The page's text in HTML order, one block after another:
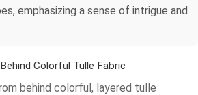
emphasizing a sense of intrigue and
Colorful Tulle Fabric
behind colorful, layered tulle